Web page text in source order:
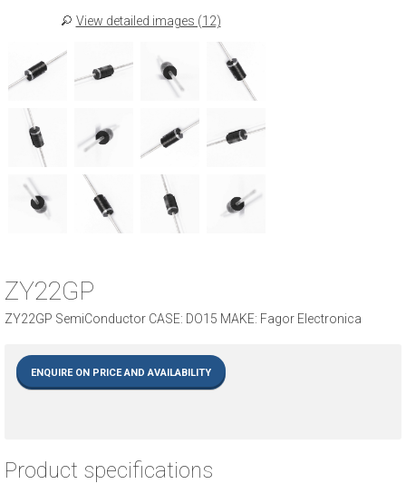
View detailed images (12)
ZY22GP
ZY22GP SemiConductor CASE: DO15 MAKE: Fagor Electronica
ENQUIRE ON PRICE AND AVAILABILITY
Product specifications